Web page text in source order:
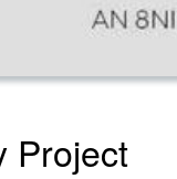
Project